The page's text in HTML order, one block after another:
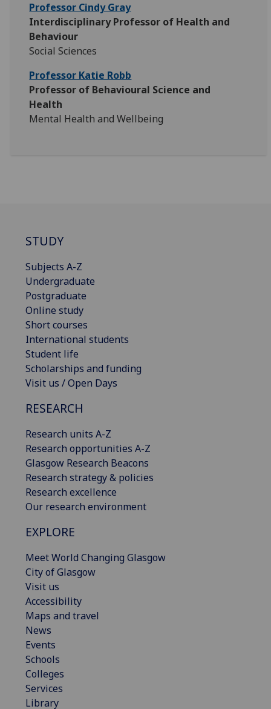
Professor Cindy Gray
Interdisciplinary Professor of Health and
Behaviour
Social Sciences
Professor Katie Robb
Professor of Behavioural Science and
Health
Mental Health and Wellbeing
STUDY
Subjects A-Z
Undergraduate
Postgraduate
Online study
Short courses
International students
Student life
Scholarships and funding
Visit us / Open Days
RESEARCH
Research units A-Z
Research opportunities A-Z
Glasgow Research Beacons
Research strategy & policies
Research excellence
Our research environment
EXPLORE
Meet World Changing Glasgow
City of Glasgow
Visit us
Accessibility
Maps and travel
News
Events
Schools
Colleges
Services
Library